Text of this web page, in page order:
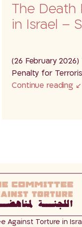
The Death
in Israel –
(26 February
Penalty for
Continue reading
Against Torture in